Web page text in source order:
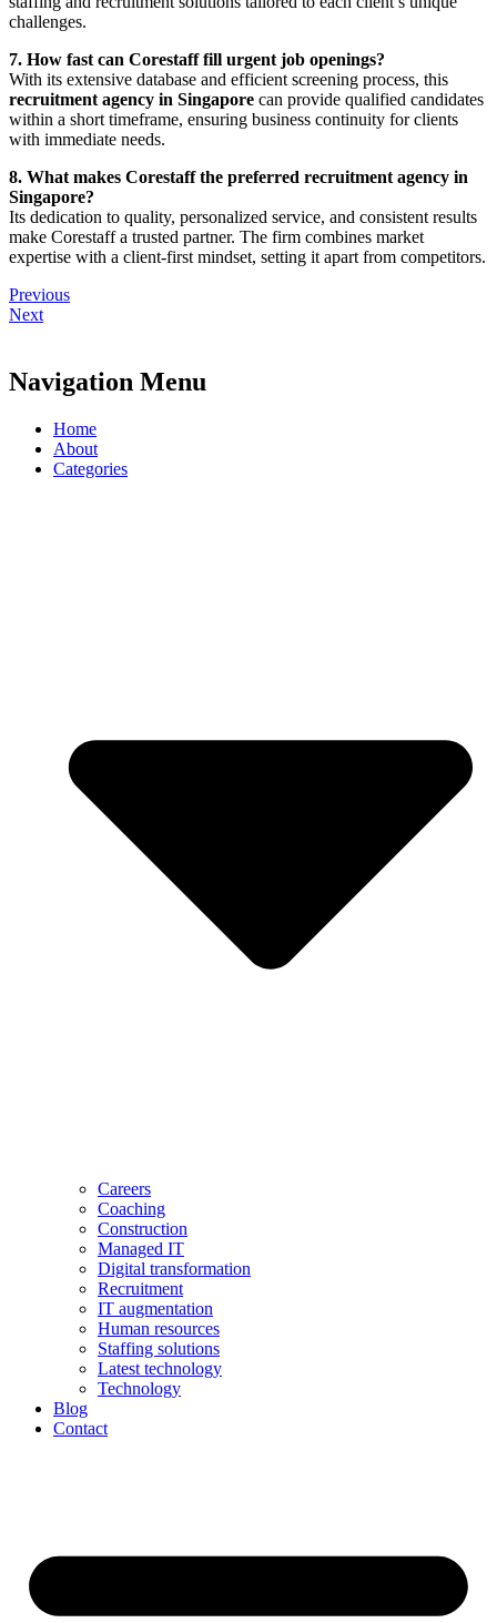
challenges.
7. How fast can Corestaff fill urgent job openings?
With its extensive database and efficient screening process, this
recruitment agency in Singapore can provide qualified candidates
within a short timeframe, ensuring business continuity for clients
with immediate needs.
8. What makes Corestaff the preferred recruitment agency in
Singapore?
Its dedication to quality, personalized service, and consistent results
make Corestaff a trusted partner. The firm combines market
expertise with a client-first mindset, setting it apart from competitors.
Previous
Next
Navigation Menu
Home
About
Categories
Careers
Coaching
Construction
Managed IT
Digital transformation
Recruitment
IT augmentation
Human resources
Staffing solutions
Latest technology
Technology
Blog
Contact